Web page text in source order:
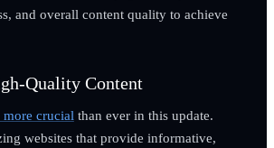
and overall content quality to achieve
Quality Content
crucial than ever in this update.
websites that provide informative,